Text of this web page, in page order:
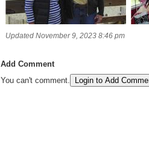
Updated November 9, 2023 8:46 pm
Add Comment
You can't comment.
Login to Add